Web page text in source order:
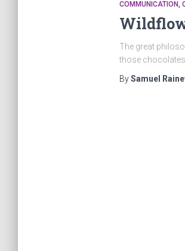
COMMUNICATION
The great
those
BySamuel